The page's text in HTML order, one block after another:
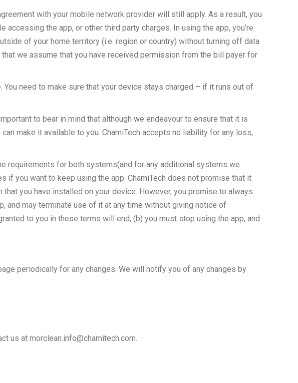
with your mobile network provider will still apply. As a result, you
the app, or other third party charges. In using the app, you’re
of your home territory (i.e. region or country) without turning off data
we assume that you have received permission from the bill payer for
need to make sure that your device stays charged – if it runs out of
to bear in mind that although we endeavour to ensure that it is
make it available to you. ChamiTech accepts no liability for any loss,
requirements for both systems(and for any additional systems we
if you want to keep using the app. ChamiTech does not promise that it
you have installed on your device. However, you promise to always
and may terminate use of it at any time without giving notice of
to you in these terms will end; (b) you must stop using the app, and
periodically for any changes. We will notify you of any changes by
us at morclean.info@chamitech.com.